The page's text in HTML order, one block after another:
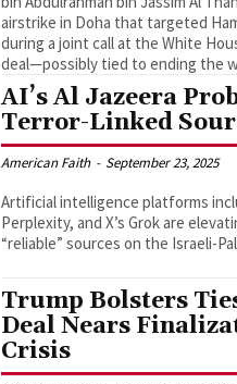
airstrike in Doha that targeted
during a joint call at the White
deal—possibly tied to ending the
AI’s Al Jazeera
Terror-Linked
American Faith - September 23, 2025
Artificial intelligence platforms
Perplexity, and X’s Grok are
“reliable” sources on the Israeli-
Trump Bolsters
Deal Nears
Crisis